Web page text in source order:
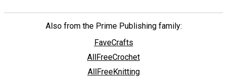
Also from the Prime Publishing family:
FaveCrafts
AllFreeCrochet
AllFreeKnitting